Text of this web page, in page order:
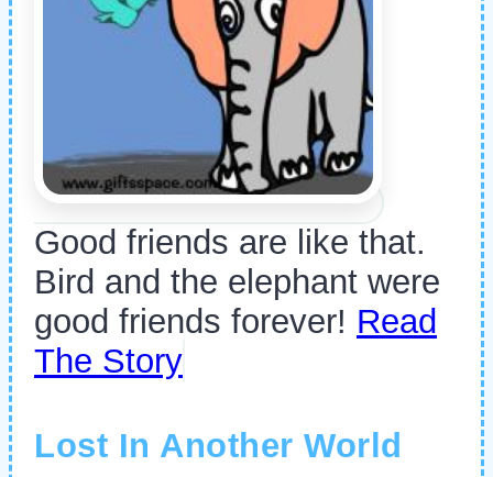
Good friends are like that.
Bird and the elephant were
good friends forever! Read
The Story
Lost In Another World